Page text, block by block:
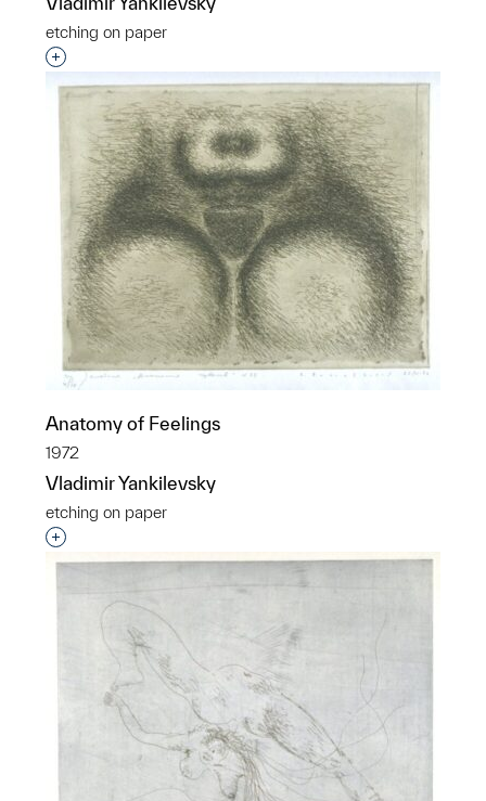
etching on paper
Interested in adding this object to a group?
Anatomy of Feelings
1972
Vladimir Yankilevsky
etching on paper
Interested in adding this object to a group?